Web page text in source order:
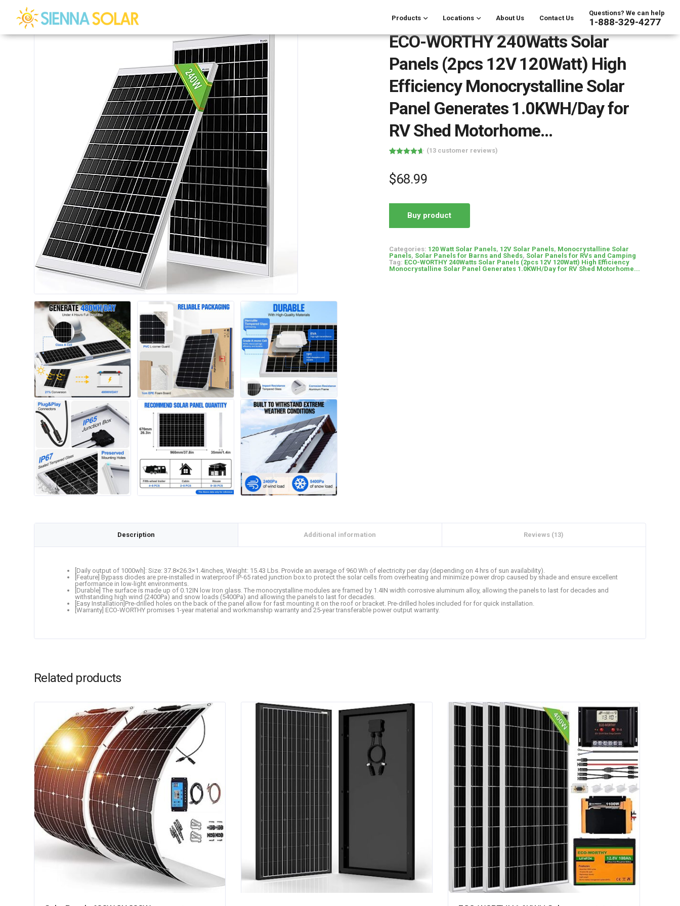
Products Locations About Us Contact Us
Questions? We can help
1-888-329-4277
ECO-WORTHY 240Watts Solar
Panels (2pcs 12V 120Watt) High
Efficiency Monocrystalline Solar
Panel Generates 1.0KWH/Day for
RV Shed Motorhome…
based on
customer
ratings
(13 customer reviews)
$68.99
Buy product
Categories: 120 Watt Solar Panels, 12V Solar Panels, Monocrystalline Solar
Panels, Solar Panels for Barns and Sheds, Solar Panels for RVs and Camping
Tag: ECO-WORTHY 240Watts Solar Panels (2pcs 12V 120Watt) High Efficiency
Monocrystalline Solar Panel Generates 1.0KWH/Day for RV Shed Motorhome...
Description Additional information Reviews (13)
[Daily output of 1000wh]: Size: 37.8×26.3×1.4inches, Weight: 15.43 Lbs. Provide an average of 960 Wh of electricity per day (depending on 4 hrs of sun availability).
[Feature] Bypass diodes are pre-installed in waterproof IP-65 rated junction box to protect the solar cells from overheating and minimize power drop caused by shade and ensure excellent
performance in low-light environments.
[Durable] The surface is made up of 0.12IN low Iron glass. The monocrystalline modules are framed by 1.4IN width corrosive aluminum alloy, allowing the panels to last for decades and
withstanding high wind (2400Pa) and snow loads (5400Pa) and allowing the panels to last for decades.
[Easy Installation]Pre-drilled holes on the back of the panel allow for fast mounting it on the roof or bracket. Pre-drilled holes included for for quick installation.
[Warranty] ECO-WORTHY promises 1-year material and workmanship warranty and 25-year transferable power output warranty.
Related products